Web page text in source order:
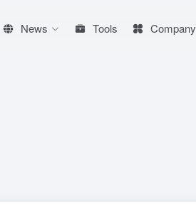
News Tools Company